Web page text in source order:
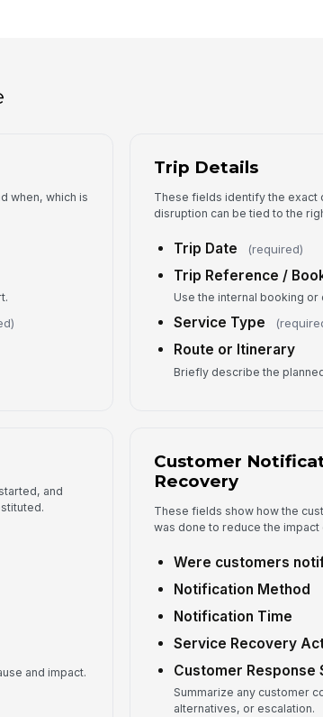
when, which is
Trip Details
These fields identify the
disruption can be tied to the
Trip Date (required)
Trip Reference /
Use the internal booking
Service Type
Route or Itinerary
Briefly describe the
and
and impact.
Customer
Recovery
These fields show how the
was done to reduce the
Were customers
Notification Method
Notification Time
Service Recovery
Customer Response
Summarize any customer
alternatives, or escalation.